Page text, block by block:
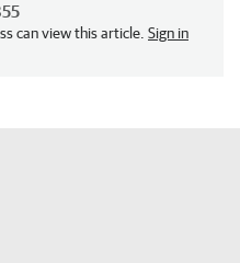
can view this article. Sign in